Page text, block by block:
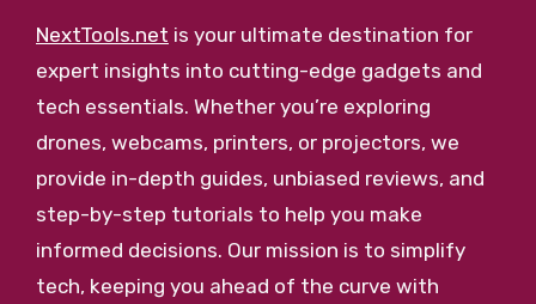
NextTools.net is your ultimate destination for
expert insights into cutting-edge gadgets and
tech essentials. Whether you’re exploring
drones, webcams, printers, or projectors, we
provide in-depth guides, unbiased reviews, and
step-by-step tutorials to help you make
informed decisions. Our mission is to simplify
tech, keeping you ahead of the curve with